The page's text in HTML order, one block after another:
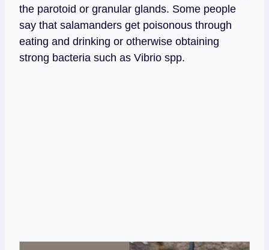
the parotoid or granular glands. Some people
say that salamanders get poisonous through
eating and drinking or otherwise obtaining
strong bacteria such as Vibrio spp.